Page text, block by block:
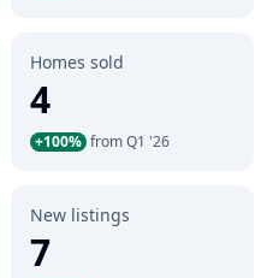
Homes sold
4
+100% from Q1 '26
New listings
7